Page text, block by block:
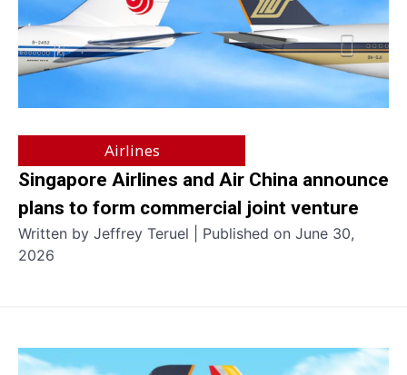
Airlines
Singapore Airlines and Air China announce
plans to form commercial joint venture
Written by Jeffrey Teruel | Published on June 30,
2026